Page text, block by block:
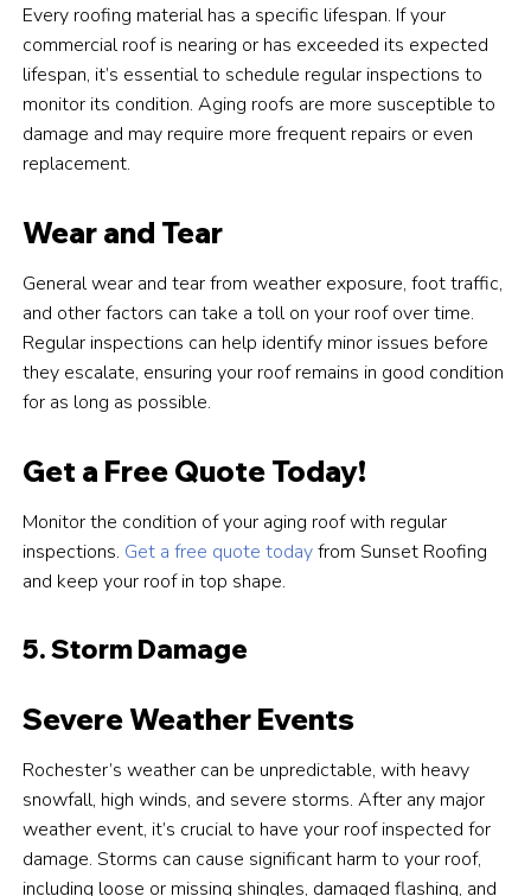
Every roofing material has a specific lifespan. If your
commercial roof is nearing or has exceeded its expected
lifespan, it’s essential to schedule regular inspections to
monitor its condition. Aging roofs are more susceptible to
damage and may require more frequent repairs or even
replacement.
Wear and Tear
General wear and tear from weather exposure, foot traffic,
and other factors can take a toll on your roof over time.
Regular inspections can help identify minor issues before
they escalate, ensuring your roof remains in good condition
for as long as possible.
Get a Free Quote Today!
Monitor the condition of your aging roof with regular
inspections. Get a free quote todayfrom Sunset Roofing
and keep your roof in top shape.
5. Storm Damage
Severe Weather Events
Rochester’s weather can be unpredictable, with heavy
snowfall, high winds, and severe storms. After any major
weather event, it’s crucial to have your roof inspected for
damage. Storms can cause significant harm to your roof,
including loose or missing shingles, damaged flashing, and